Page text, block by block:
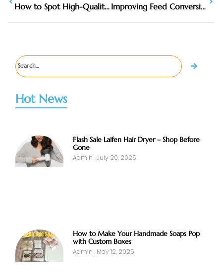
How to Spot High-Quality Furniture When Shopping in Stores Improving Feed Conversion with Superior Fish Oil: Impact on Aquaculture Efficiency
Hot News
Flash Sale Laifen Hair Dryer – Shop Before
Gone
Admin July 20, 2025
How to Make Your Handmade Soaps Pop
with Custom Boxes
Admin May 12, 2025